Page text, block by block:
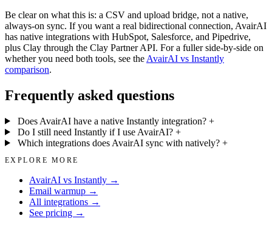
Be clear on what this is: a CSV and upload bridge, not a native,
always-on sync. If you want a real bidirectional connection, AvairAI
has native integrations with HubSpot, Salesforce, and Pipedrive,
plus Clay through the Clay Partner API. For a fuller side-by-side on
whether you need both tools, see the AvairAI vs Instantly
comparison.
Frequently asked questions
Does AvairAI have a native Instantly integration? +
Do I still need Instantly if I use AvairAI? +
Which integrations does AvairAI sync with natively? +
EXPLORE MORE
AvairAI vs Instantly →
Email warmup →
All integrations →
See pricing →